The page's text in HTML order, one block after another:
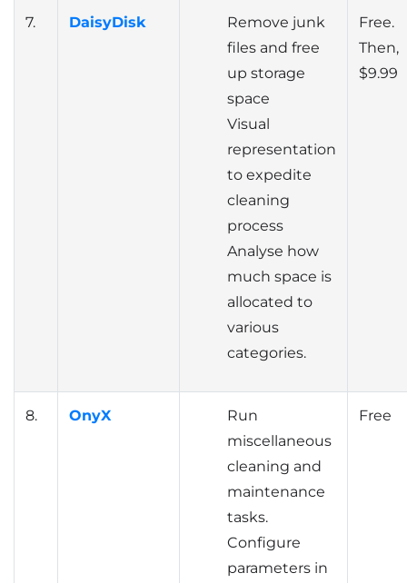
7. DaisyDisk
Remove junk
files and free
up storage
space
Visual
representation
to expedite
cleaning
process
Analyse how
much space is
allocated to
various
categories.
Free.
Then,
$9.99
8. OnyX
Run
miscellaneous
cleaning and
maintenance
tasks.
Configure
parameters in
Free